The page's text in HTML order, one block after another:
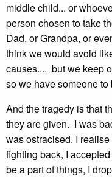
middle child... or
person chosen to take
Dad, or Grandpa, or
think we would avoid
causes.... but we keep
so we have someone to
And the tragedy is that
they are given. I was
was ostracised. I
fighting back, I
be a part of things, I